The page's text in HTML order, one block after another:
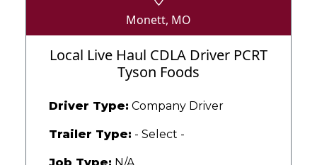
Monett, MO
Local Live Haul CDLA Driver PCRT
Tyson Foods
Driver Type: Company Driver
Trailer Type: - Select -